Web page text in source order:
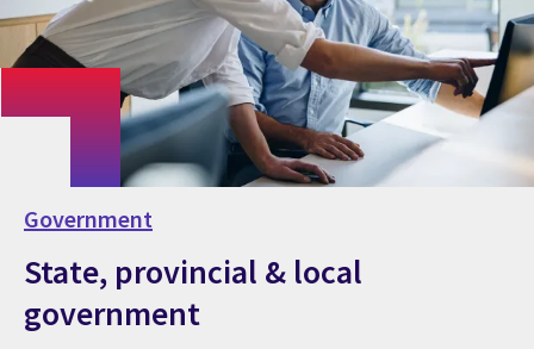
Government
State, provincial & local
government